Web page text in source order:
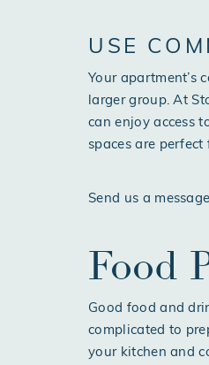
USE
Your apartment’s
larger group. At
can enjoy access
spaces are
Send us a message
Food
Good food and
complicated to
your kitchen and